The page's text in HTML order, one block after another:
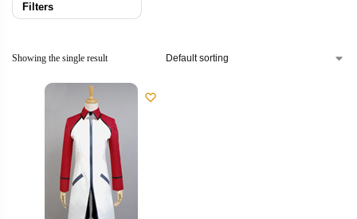
Filters
Showing the single result